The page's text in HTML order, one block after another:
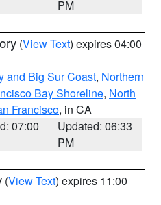
PM
(View Text) expires 04:00
and Big Sur Coast, Northern
Bay Shoreline, North
Francisco, in CA
07:00
Updated: 06:33
PM
(View Text) expires 11:00